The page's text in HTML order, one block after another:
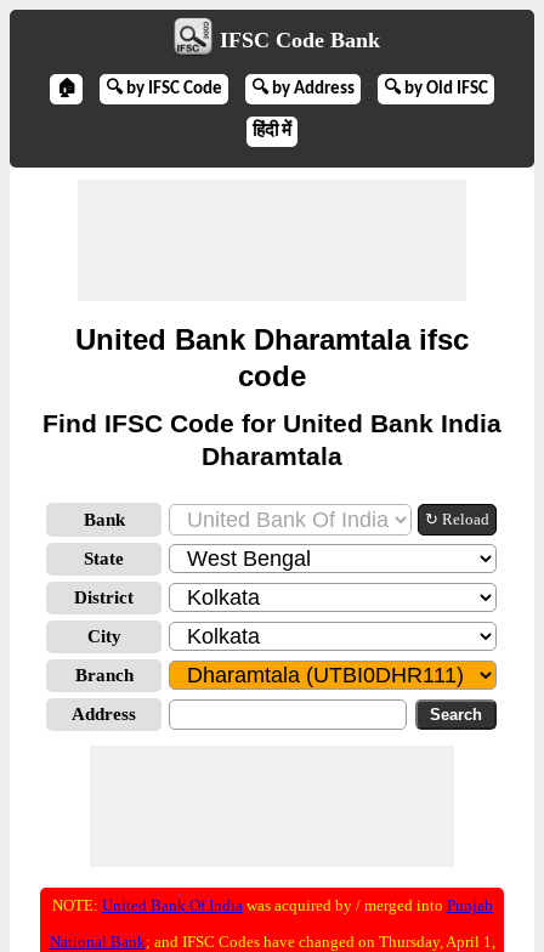
IFSC Code Bank
🏠 🔍 by IFSC Code 🔍 by Address 🔍 by Old IFSC
हिंदी में
United Bank Dharamtala ifsc
code
Find IFSC Code for United Bank India
Dharamtala
Bank ↻ Reload
State
District
City
Branch
Address
NOTE: United Bank Of Indiawas acquired by / merged into Punjab
National Bank; and IFSC Codes have changed on Thursday, April 1,